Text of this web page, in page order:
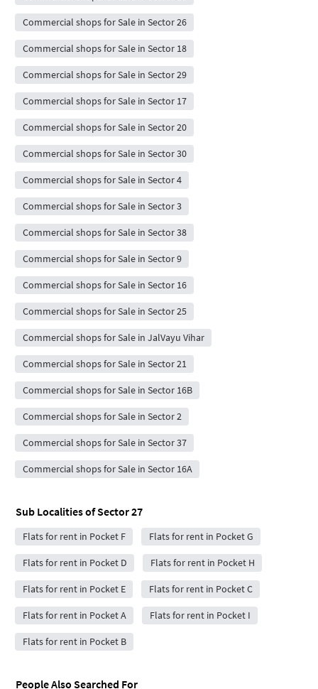
Commercial shops for Sale in Sector 26
Commercial shops for Sale in Sector 18
Commercial shops for Sale in Sector 29
Commercial shops for Sale in Sector 17
Commercial shops for Sale in Sector 20
Commercial shops for Sale in Sector 30
Commercial shops for Sale in Sector 4
Commercial shops for Sale in Sector 3
Commercial shops for Sale in Sector 38
Commercial shops for Sale in Sector 9
Commercial shops for Sale in Sector 16
Commercial shops for Sale in Sector 25
Commercial shops for Sale in JalVayu Vihar
Commercial shops for Sale in Sector 21
Commercial shops for Sale in Sector 16B
Commercial shops for Sale in Sector 2
Commercial shops for Sale in Sector 37
Commercial shops for Sale in Sector 16A
Sub Localities ofSector 27
Flats for rent in Pocket F Flats for rent in Pocket G
Flats for rent in Pocket D Flats for rent in Pocket H
Flats for rent in Pocket E Flats for rent in Pocket C
Flats for rent in Pocket A Flats for rent in Pocket I
Flats for rent in Pocket B
People Also Searched For